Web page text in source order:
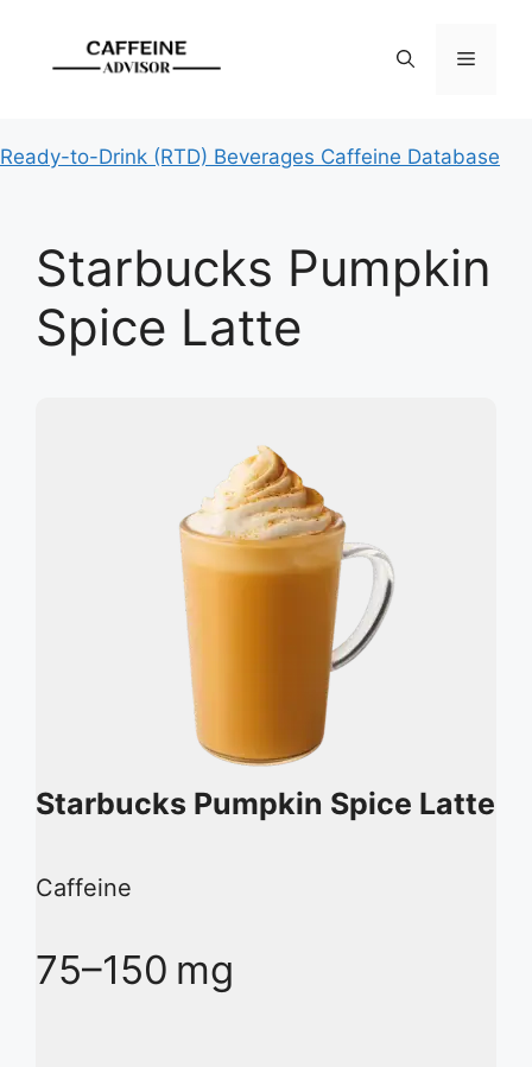
content
Menu
Ready-to-Drink (RTD) Beverages Caffeine Database
Starbucks Pumpkin
Spice Latte
Starbucks Pumpkin Spice Latte
Caffeine
75–150 mg